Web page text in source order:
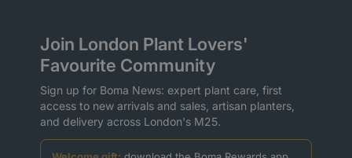
Join London Plant Lovers'
Favourite Community
Sign up for Boma News: expert plant care, first
access to new arrivals and sales, artisan planters,
and delivery across London's M25.